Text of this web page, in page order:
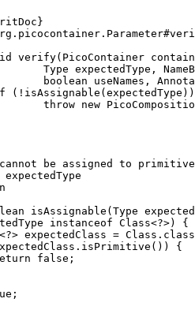
verify(PicoContainer
Type expectedType,
boolean useNames,
(!isAssignable(expectedType))
throw new
be assigned to
expectedType
isAssignable(Type
instanceof Class<?>) {
expectedClass =
{
false;